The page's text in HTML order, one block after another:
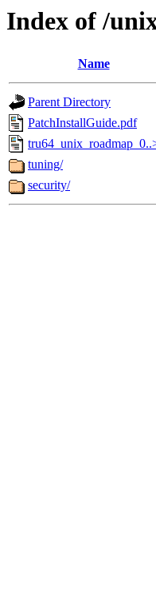
Index of /
Name
Parent Directory
PatchInstallGuide.pdf
tuning/
security/